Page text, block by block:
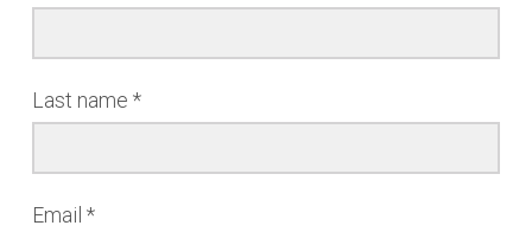
Last name
Email